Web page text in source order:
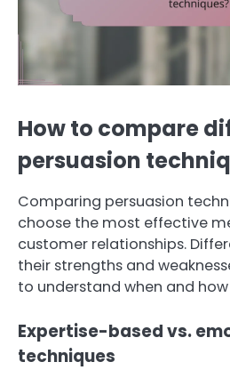
How to compare
persuasion
Comparing persuasion
choose the most effective
customer relationships.
their strengths and
to understand when and
Expertise-based vs.
techniques